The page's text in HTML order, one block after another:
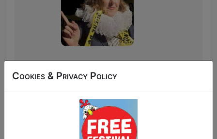
May 27, 2026 Reduced
Shakespeare Company
Article aboutBroadguess
Dee Ryan's Broadguess
Cookies & Privacy Policy